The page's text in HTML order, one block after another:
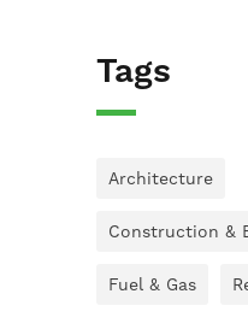
Tags
Architecture
Construction &
Fuel & Gas